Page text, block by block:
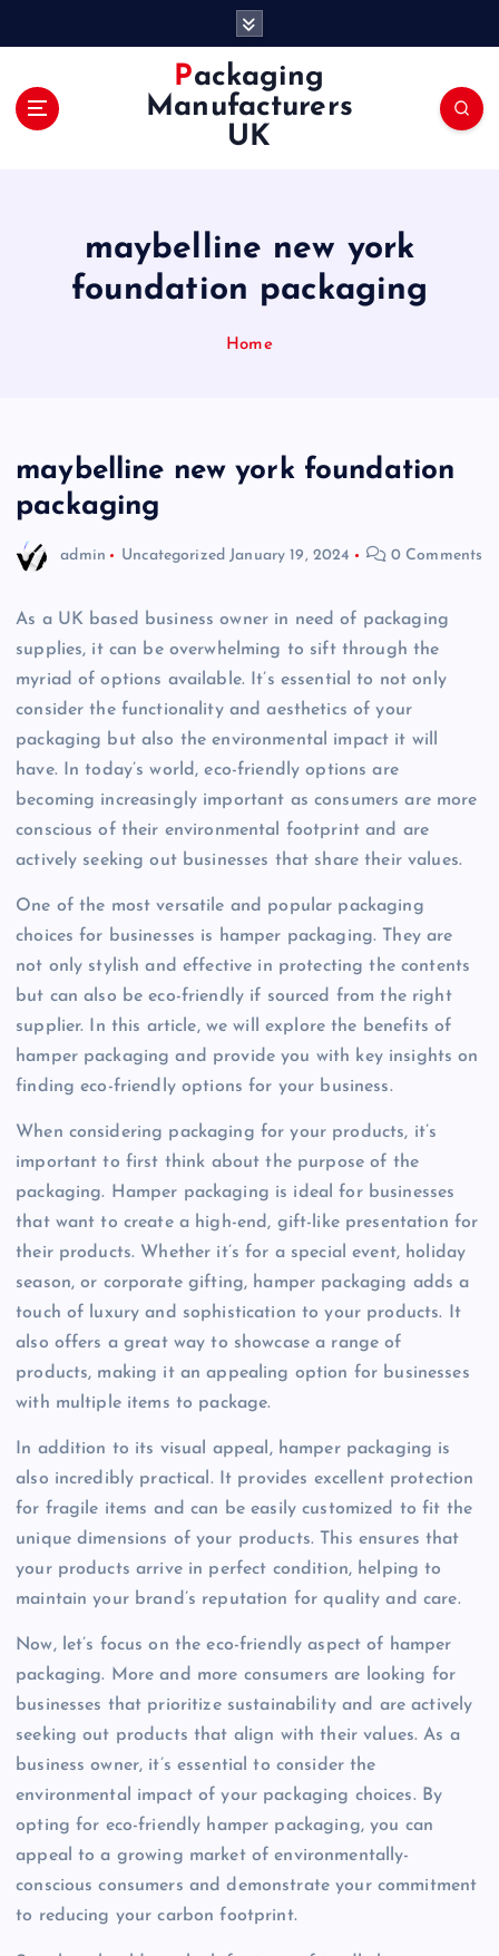
Packaging
Manufacturers
UK
maybelline new york
foundation packaging
Home
maybelline new york foundation
packaging
admin Uncategorized January 19, 2024 0 Comments
As a UK based business owner in need of packaging
supplies, it can be overwhelming to sift through the
myriad of options available. It’s essential to not only
consider the functionality and aesthetics of your
packaging but also the environmental impact it will
have. In today’s world, eco-friendly options are
becoming increasingly important as consumers are more
conscious of their environmental footprint and are
actively seeking out businesses that share their values.
One of the most versatile and popular packaging
choices for businesses is hamper packaging. They are
not only stylish and effective in protecting the contents
but can also be eco-friendly if sourced from the right
supplier. In this article, we will explore the benefits of
hamper packaging and provide you with key insights on
finding eco-friendly options for your business.
When considering packaging for your products, it’s
important to first think about the purpose of the
packaging. Hamper packaging is ideal for businesses
that want to create a high-end, gift-like presentation for
their products. Whether it’s for a special event, holiday
season, or corporate gifting, hamper packaging adds a
touch of luxury and sophistication to your products. It
also offers a great way to showcase a range of
products, making it an appealing option for businesses
with multiple items to package.
In addition to its visual appeal, hamper packaging is
also incredibly practical. It provides excellent protection
for fragile items and can be easily customized to fit the
unique dimensions of your products. This ensures that
your products arrive in perfect condition, helping to
maintain your brand’s reputation for quality and care.
Now, let’s focus on the eco-friendly aspect of hamper
packaging. More and more consumers are looking for
businesses that prioritize sustainability and are actively
seeking out products that align with their values. As a
business owner, it’s essential to consider the
environmental impact of your packaging choices. By
opting for eco-friendly hamper packaging, you can
appeal to a growing market of environmentally-
conscious consumers and demonstrate your commitment
to reducing your carbon footprint.